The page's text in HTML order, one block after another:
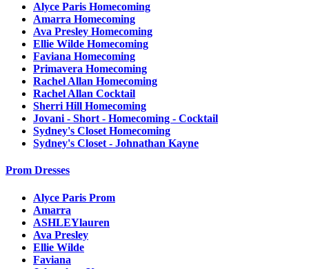
Alyce Paris Homecoming
Amarra Homecoming
Ava Presley Homecoming
Ellie Wilde Homecoming
Faviana Homecoming
Primavera Homecoming
Rachel Allan Homecoming
Rachel Allan Cocktail
Sherri Hill Homecoming
Jovani - Short - Homecoming - Cocktail
Sydney's Closet Homecoming
Sydney's Closet - Johnathan Kayne
Prom Dresses
Alyce Paris Prom
Amarra
ASHLEYlauren
Ava Presley
Ellie Wilde
Faviana